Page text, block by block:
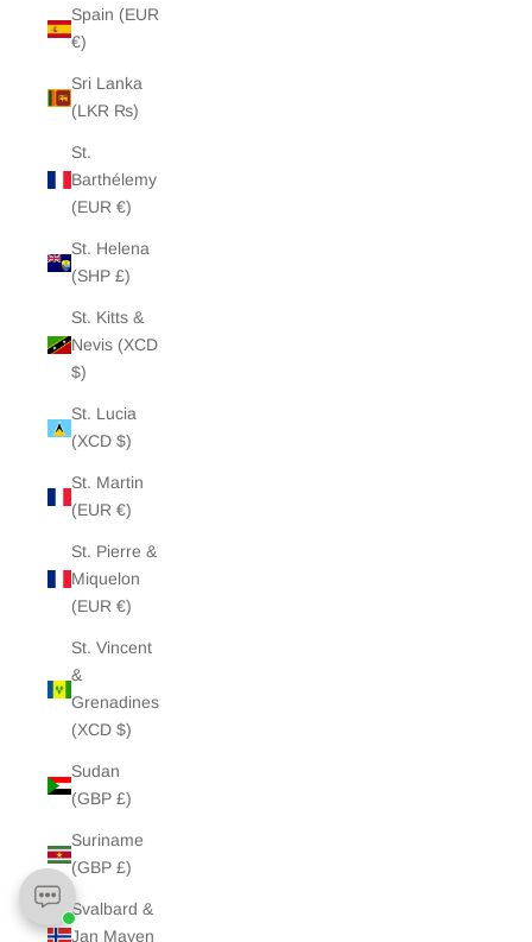
Spain (EUR
€)
Sri Lanka
(LKR ₨)
St.
Barthélemy
(EUR €)
St. Helena
(SHP £)
St. Kitts &
Nevis (XCD
$)
St. Lucia
(XCD $)
St. Martin
(EUR €)
St. Pierre &
Miquelon
(EUR €)
St. Vincent
&
Grenadines
(XCD $)
Sudan
(GBP £)
Suriname
(GBP £)
Svalbard &
Jan Mayen